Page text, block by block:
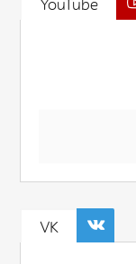
YouTube
VK